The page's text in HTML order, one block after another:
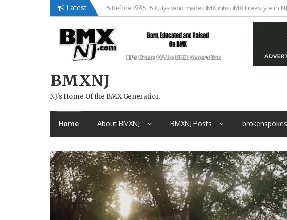
Latest Brian Tunney, Assblasters.org and 10 Riders from NJ
BMXNJ
NJ's Home Of the BMX Generation
Home About BMXNJ BMXNJ Posts brokenspokes